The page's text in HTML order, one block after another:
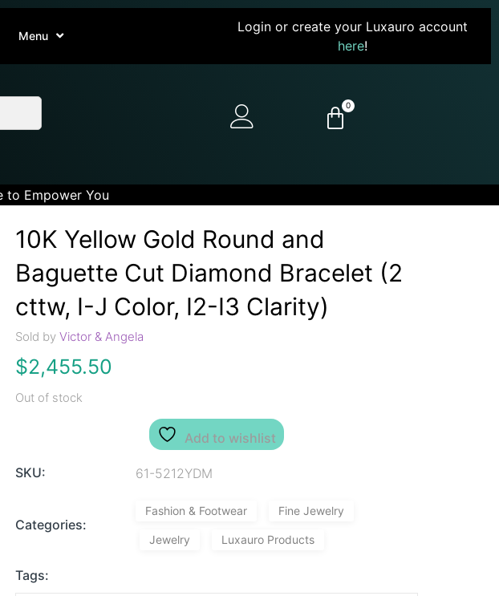
Menu
Login or create your Luxauro account
here!
0
to Empower You
10K Yellow Gold Round and
Baguette Cut Diamond Bracelet (2
cttw, I-J Color, I2-I3 Clarity)
Sold by Victor & Angela
$2,455.50
Out of stock
Add to wishlist
SKU: 61-5212YDM
Categories:
Fashion & Footwear Fine Jewelry
Jewelry Luxauro Products
Tags: